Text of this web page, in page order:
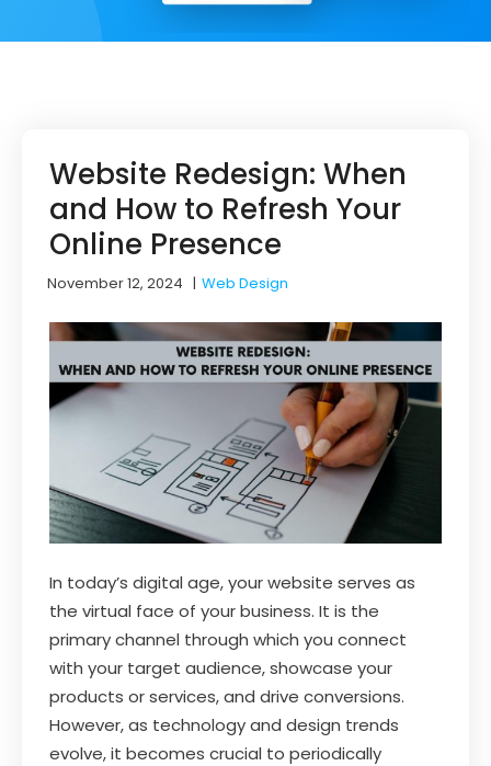
Website Redesign: When
and How to Refresh Your
Online Presence
November 12, 2024 |Web Design
In today’s digital age, your website serves as
the virtual face of your business. It is the
primary channel through which you connect
with your target audience, showcase your
products or services, and drive conversions.
However, as technology and design trends
evolve, it becomes crucial to periodically